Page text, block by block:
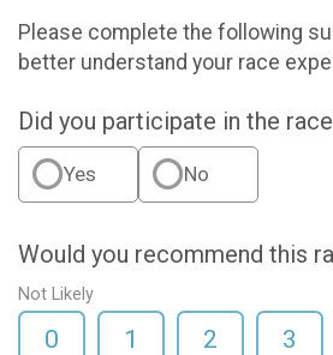
Please complete the following
better understand your race
Did you participate in the
Yes No
Would you recommend this
Not Likely
0 1 2 3